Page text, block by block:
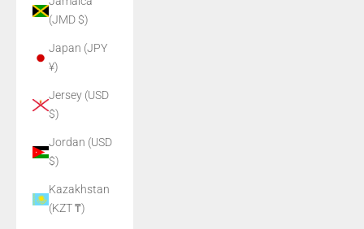
(JMD $)
Japan (JPY
¥)
Jersey (USD
$)
Jordan (USD
$)
Kazakhstan
(KZT ₸)